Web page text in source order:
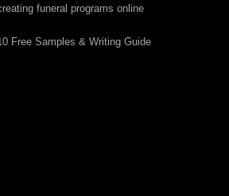
funeral programs online
Free Samples & Writing Guide